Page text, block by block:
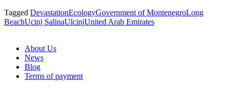
Tagged DevastationEcologyGovernment of MontenegroLong
BeachUcinj SalinaUlcinjUnited Arab Emirates
About Us
News
Blog
Terms of payment